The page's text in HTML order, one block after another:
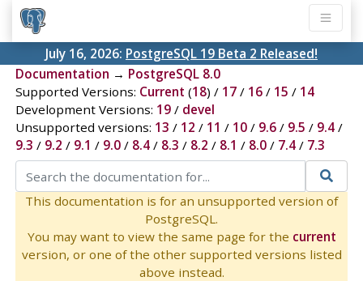
July 16, 2026: PostgreSQL 19 Beta 2 Released!
Documentation → PostgreSQL 8.0
Supported Versions: Current (18) / 17/ 16/ 15 / 14
Development Versions: 19/ devel
Unsupported versions: 13 / 12 / 11 / 10/ 9.6/ 9.5 / 9.4/
9.3 / 9.2 / 9.1 / 9.0/ 8.4/ 8.3 / 8.2 / 8.1 / 8.0/ 7.4/ 7.3
This documentation is for an unsupported version of
PostgreSQL.
You may want to view the same page for the current
version, or one of the other supported versions listed
above instead.